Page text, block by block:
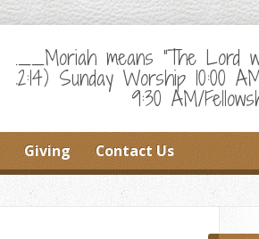
___Moriah means "The Lord
22:14) Sunday Worship 10:00
9:30 AM/
Giving Contact Us